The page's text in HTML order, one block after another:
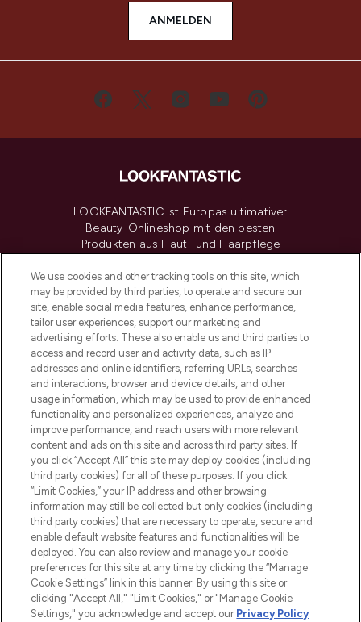
ANMELDEN
LOOKFANTASTIC ist Europas ultimativer
Beauty-Onlineshop mit den besten
Produkten aus Haut- und Haarpflege
renommierten Marken. Shoppe online
oder über die App mit kostenloser
Lieferung ab einem Einkaufswert von 30€.
Cookie-Einwilligung
Do Not Sell or Share My Personal
Information
HILFE & INFORMATION
IMPRESSUM
ÜBER LOOKFANTASTIC
COVID-19
We use cookies and other tracking tools on this site, which
may be provided by third parties, to operate and secure our
site, enable social media features, enhance performance,
tailor user experiences, support our marketing and
advertising efforts. These also enable us and third parties to
access and record user and activity data, such as IP
addresses and online identifiers, referring URLs, searches
and interactions, browser and device details, and other
usage information, which may be used to provide enhanced
functionality and personalized experiences, analyze and
improve performance, and reach users with more relevant
content and ads on this site and across third party sites. If
you click “Accept All” this site may deploy cookies (including
third party cookies) for all of these purposes. If you click
“Limit Cookies,” your IP address and other browsing
information may still be collected but only cookies (including
third party cookies) that are necessary to operate, secure and
enable default website features and functionalities will be
deployed. You can also review and manage your cookie
preferences for this site at any time by clicking the “Manage
Cookie Settings” link in this banner. By using this site or
clicking "Accept All," "Limit Cookies," or "Manage Cookie
Settings," you acknowledge and accept our Privacy Policy